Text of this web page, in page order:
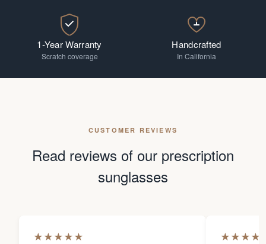
1-Year Warranty
Scratch coverage
Handcrafted
In California
CUSTOMER REVIEWS
Read reviews of our prescription
sunglasses
★★★★★ ★★★★